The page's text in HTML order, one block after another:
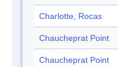
Charlotte, Rocas
Chaucheprat Point
Chaucheprat Point